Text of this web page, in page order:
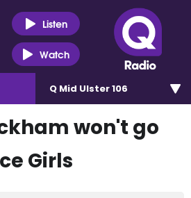
Listen
Watch
Q Mid Ulster 106
won't go
Girls